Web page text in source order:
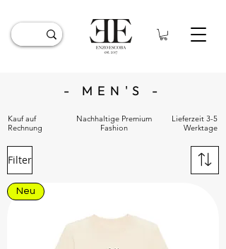
- MEN'S -
Kauf auf
Rechnung
Nachhaltige Premium
Fashion
Lieferzeit 3-5
Werktage
Filter
Neu